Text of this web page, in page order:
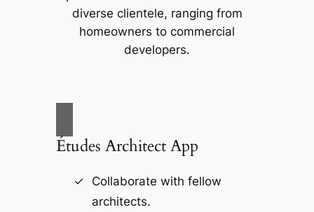
diverse clientele, ranging from
homeowners to commercial
developers.
Études Architect App
Collaborate with fellow
architects.